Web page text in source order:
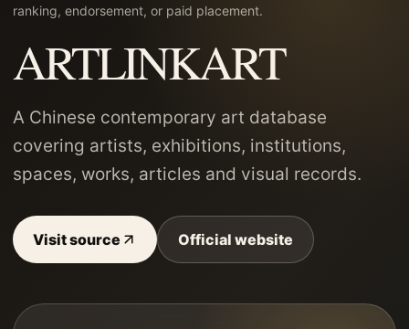
ranking, endorsement, or paid placement.
ARTLINKART
A Chinese contemporary art database
covering artists, exhibitions, institutions,
spaces, works, articles and visual records.
Visit source Official website